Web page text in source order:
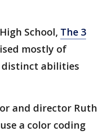
School, The 3
mostly of
abilities
and director Ruth
a color coding